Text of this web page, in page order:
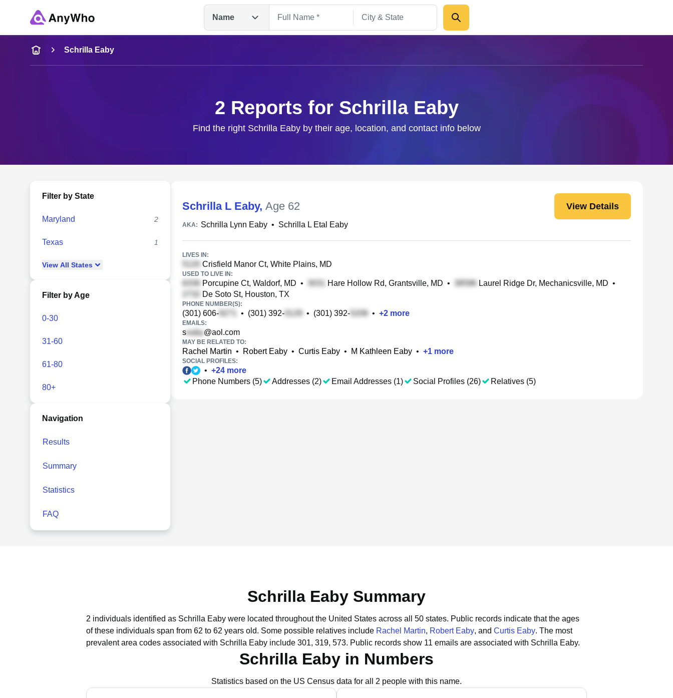
Name
Name
Full Name
Schrilla Eaby
2 Reports for Schrilla Eaby
Find the right Schrilla Eaby by their age, location, and contact info below
Filter by State
Maryland 2
Texas 1
View All States
Filter by Age
0-30
31-60
61-80
80+
Navigation
Results
Summary
Statistics
FAQ
Schrilla L Eaby, Age 62 View Details
AKA: Schrilla Lynn Eaby • Schrilla L Etal Eaby
LIVES IN:
Crisfield Manor Ct, White Plains, MD
USED TO LIVE IN:
Porcupine Ct, Waldorf, MD • Hare Hollow Rd, Grantsville, MD • Laurel Ridge Dr, Mechanicsville, MD •
De Soto St, Houston, TX
PHONE NUMBER(S):
(301) 606- • (301) 392- • (301) 392- • +2 more
EMAILS:
s @aol.com
MAY BE RELATED TO:
Rachel Martin • Robert Eaby • Curtis Eaby • M Kathleen Eaby • +1 more
SOCIAL PROFILES:
• +24 more
Phone Numbers (5)
Addresses (2) Email Addresses (1) Social Profiles (26) Relatives (5)
Schrilla Eaby Summary
2 individuals identified as Schrilla Eaby were located throughout the United States across all 50 states. Public records indicate that the ages
of these individuals span from 62 to 62 years old. Some possible relatives include Rachel Martin, Robert Eaby, and Curtis Eaby. The most
prevalent area codes associated with Schrilla Eaby include 301, 319, 573. Public records show 11 emails are associated with Schrilla Eaby.
Schrilla Eaby in Numbers
Statistics based on the US Census data for all 2 people with this name.